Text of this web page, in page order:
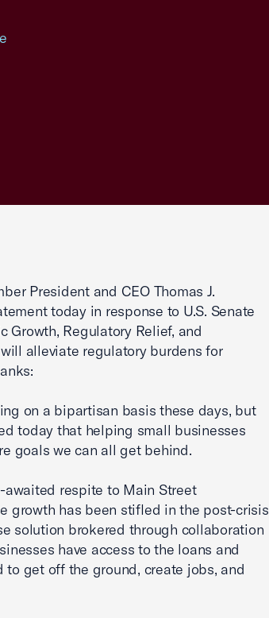
President and CEO Thomas J.
today in response to U.S. Senate
Growth, Regulatory Relief, and
alleviate regulatory burdens for
on a bipartisan basis these days, but
today that helping small businesses
goals we can all get behind.
respite to Main Street
growth has been stifled in the post-crisis
solution brokered through collaboration
have access to the loans and
get off the ground, create jobs, and